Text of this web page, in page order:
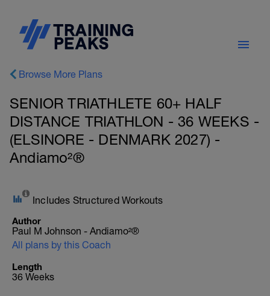
Browse More Plans
SENIOR TRIATHLETE 60+ HALF
DISTANCE TRIATHLON - 36 WEEKS -
(ELSINORE - DENMARK 2027) -
Andiamo²®
Includes Structured Workouts
Author
Paul M Johnson - Andiamo²®
All plans by this Coach
Length
36 Weeks